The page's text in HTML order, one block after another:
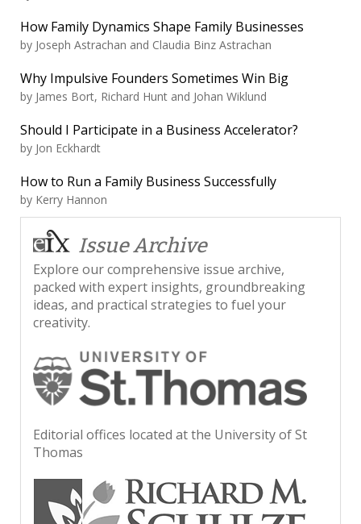
How Family Dynamics Shape Family Businesses
by Joseph Astrachan and Claudia Binz Astrachan
Why Impulsive Founders Sometimes Win Big
by James Bort, Richard Hunt and Johan Wiklund
Should I Participate in a Business Accelerator?
by Jon Eckhardt
How to Run a Family Business Successfully
by Kerry Hannon
Issue Archive
Explore our comprehensive issue archive,
packed with expert insights, groundbreaking
ideas, and practical strategies to fuel your
creativity.
Editorial offices located at the University of St
Thomas